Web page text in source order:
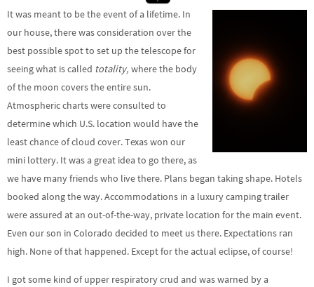
It was meant to be the event of a lifetime. In
our house, there was consideration over the
best possible spot to set up the telescope for
seeing what is called totality, where the body
of the moon covers the entire sun.
Atmospheric charts were consulted to
determine which U.S. location would have the
least chance of cloud cover. Texas won our
mini lottery. It was a great idea to go there, as
we have many friends who live there. Plans began taking shape. Hotels
booked along the way. Accommodations in a luxury camping trailer
were assured at an out-of-the-way, private location for the main event.
Even our son in Colorado decided to meet us there. Expectations ran
high. None of that happened. Except for the actual eclipse, of course!
I got some kind of upper respiratory crud and was warned by a